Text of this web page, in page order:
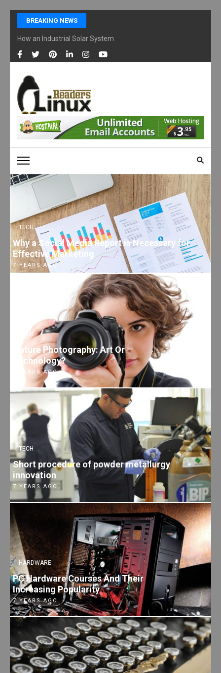
Skip
content
(Press
Enter)
BREAKING NEWS
How an Industrial Solar System Works and Why Businesses Are
LINUX READERS
Technology Readers Blog
TECH
Why a Social Media Report is Necessary for
Effective Marketing
7 YEARS AGO
TECH
Nature Photography: Art Or
Technology?
7 YEARS AGO
TECH
Short procedure of powder metallurgy
innovation
7 YEARS AGO
HARDWARE
PC Hardware Courses And Their
Increasing Popularity
7 YEARS AGO